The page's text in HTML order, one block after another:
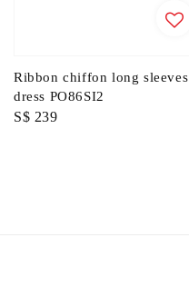
Ribbon chiffon long sleeves
dress PO86SI2
Regular
S$ 239